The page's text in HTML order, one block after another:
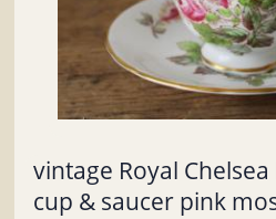
vintage Royal
cup & saucer pink